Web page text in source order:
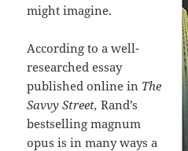
might imagine.
According to a well-
researched essay
published online in The
Savvy Street,Rand’s
bestselling magnum
opus is in many ways a